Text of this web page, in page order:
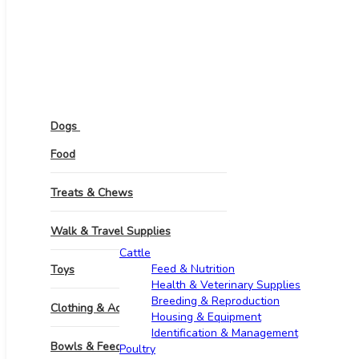
Dogs
Food
Treats & Chews
Walk & Travel Supplies
Toys
Clothing & Accessories
Bowls & Feeders
Cattle
Feed & Nutrition
Health & Veterinary Supplies
Breeding & Reproduction
Housing & Equipment
Identification & Management
Poultry​